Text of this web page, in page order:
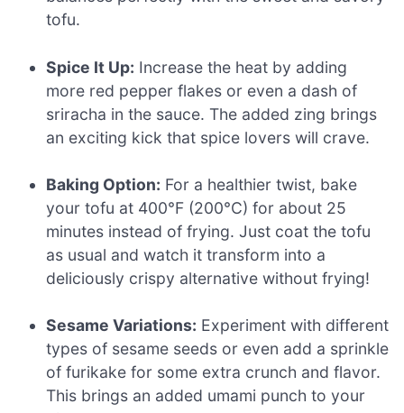
tofu.
Spice It Up: Increase the heat by adding
more red pepper flakes or even a dash of
sriracha in the sauce. The added zing brings
an exciting kick that spice lovers will crave.
Baking Option: For a healthier twist, bake
your tofu at 400°F (200°C) for about 25
minutes instead of frying. Just coat the tofu
as usual and watch it transform into a
deliciously crispy alternative without frying!
Sesame Variations: Experiment with different
types of sesame seeds or even add a sprinkle
of furikake for some extra crunch and flavor.
This brings an added umami punch to your